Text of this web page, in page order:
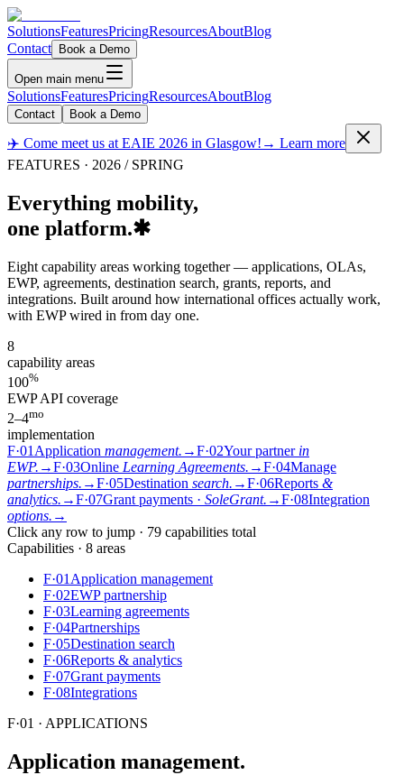
SolutionsFeaturesPricingResourcesAboutBlog
Contact
Book a Demo
Open main menu
SolutionsFeaturesPricingResourcesAboutBlog
Contact Book a Demo
✈️ Come meet us at EAIE 2026 in Glasgow! → Learn more
FEATURES · 2026 / SPRING
Everything mobility,
one platform.✱
Eight capability areas working together — applications, OLAs,
EWP, agreements, destination search, grants, reports, and
integrations. Built around how international offices actually work,
with EWP wired in from day one.
8
capability areas
100%
EWP API coverage
2–4mo
implementation
F·01Application management. →F·02Your partner in
EWP. →F·03Online Learning Agreements. →F·04Manage
partnerships. →F·05Destination search. →F·06Reports &
analytics. →F·07Grant payments · SoleGrant. →F·08Integration
options. →
Click any row to jump · 79 capabilities total
Capabilities · 8 areas
F·01Application management
F·02EWP partnership
F·03Learning agreements
F·04Partnerships
F·05Destination search
F·06Reports & analytics
F·07Grant payments
F·08Integrations
F·01 · APPLICATIONS
Application management.